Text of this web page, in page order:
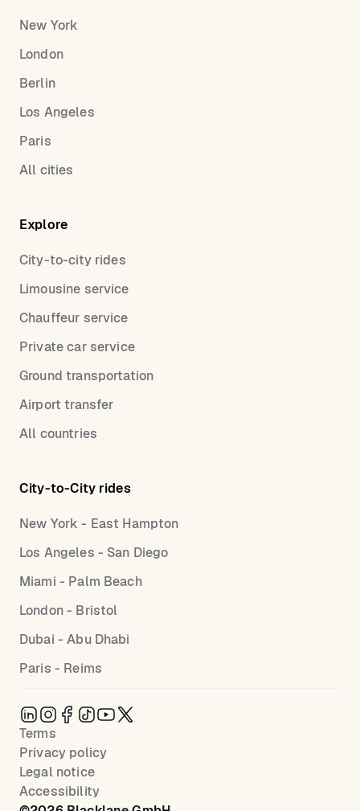
New York
London
Berlin
Los Angeles
Paris
All cities
Explore
City-to-city rides
Limousine service
Chauffeur service
Private car service
Ground transportation
Airport transfer
All countries
City-to-City rides
New York - East Hampton
Los Angeles - San Diego
Miami - Palm Beach
London - Bristol
Dubai - Abu Dhabi
Paris - Reims
Terms
Privacy policy
Legal notice
Accessibility